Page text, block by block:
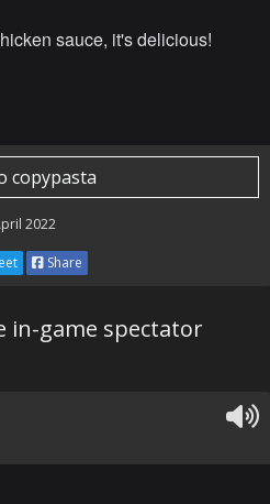
sauce, it's delicious!
copypasta
2022
Share
in-game spectator